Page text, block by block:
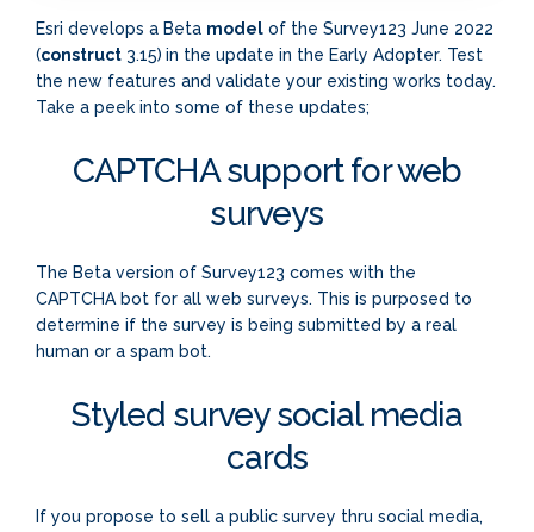
Esri develops a Beta model of the Survey123 June 2022
(construct 3.15) in the update in the Early Adopter. Test
the new features and validate your existing works today.
Take a peek into some of these updates;
CAPTCHA support for web
surveys
The Beta version of Survey123 comes with the
CAPTCHA bot for all web surveys. This is purposed to
determine if the survey is being submitted by a real
human or a spam bot.
Styled survey social media
cards
If you propose to sell a public survey thru social media,